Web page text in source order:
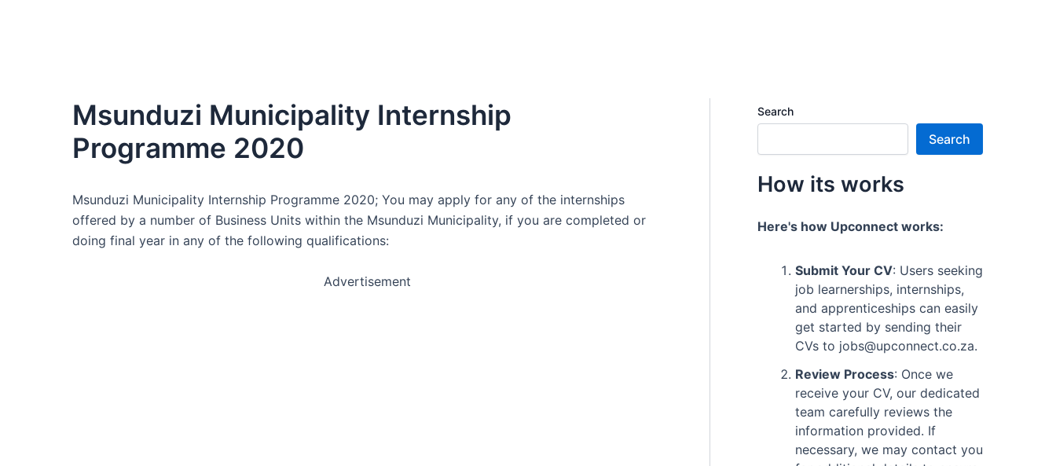
Msunduzi Municipality Internship
Programme 2020
Msunduzi Municipality Internship Programme 2020; You may apply for any of the internships
offered by a number of Business Units within the Msunduzi Municipality, if you are completed or
doing final year in any of the following qualifications:
Advertisement
Search
Search
How its works
Here's how Upconnect works:
Submit Your CV: Users seeking
job learnerships, internships,
and apprenticeships can easily
get started by sending their
CVs to jobs@upconnect.co.za.
Review Process: Once we
receive your CV, our dedicated
team carefully reviews the
information provided. If
necessary, we may contact you